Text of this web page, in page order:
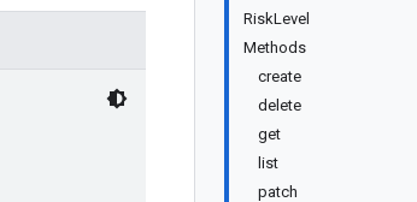
RiskLevel
Methods
create
delete
get
list
patch